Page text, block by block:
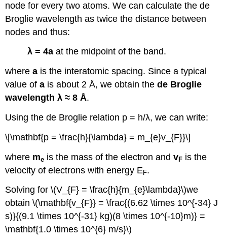
node for every two atoms. We can calculate the de
Broglie wavelength as twice the distance between
nodes and thus:
λ = 4a at the midpoint of the band.
wherea is the interatomic spacing. Since a typical
value ofa is about 2 Å, we obtain thede Broglie
wavelength λ ≈ 8 Å.
Using the de Broglie relation p = h/λ, we can write:
\[\mathbf{p = \frac{h}{\lambda} = m_{e}v_{F}}\]
where me is the mass of the electron andvF is the
velocity of electrons with energy E F.
Solving for \(V_{F} = \frac{h}{m_{e}\lambda}\)we
obtain \(\mathbf{v_{F}} = \frac{(6.62 \times 10^{-34} J
s)}{(9.1 \times 10^{-31} kg)(8 \times 10^{-10}m)} =
\mathbf{1.0 \times 10^{6} m/s}\)